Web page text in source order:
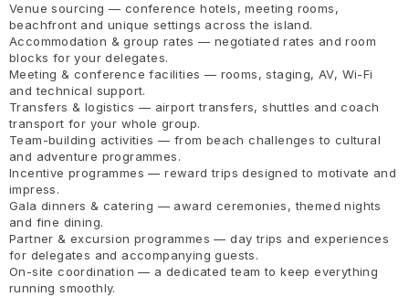
Venue sourcing — conference hotels, meeting rooms,
beachfront and unique settings across the island.
Accommodation & group rates — negotiated rates and room
blocks for your delegates.
Meeting & conference facilities — rooms, staging, AV, Wi-Fi
and technical support.
Transfers & logistics — airport transfers, shuttles and coach
transport for your whole group.
Team-building activities — from beach challenges to cultural
and adventure programmes.
Incentive programmes — reward trips designed to motivate and
impress.
Gala dinners & catering — award ceremonies, themed nights
and fine dining.
Partner & excursion programmes — day trips and experiences
for delegates and accompanying guests.
On-site coordination — a dedicated team to keep everything
running smoothly.